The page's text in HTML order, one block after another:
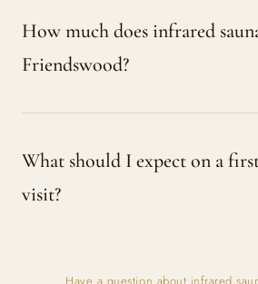
How much does infrared
Friendswood?
What should I expect on a
visit?